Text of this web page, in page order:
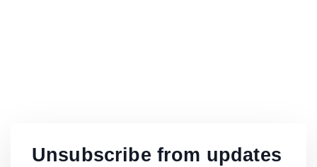
Unsubscribe from updates